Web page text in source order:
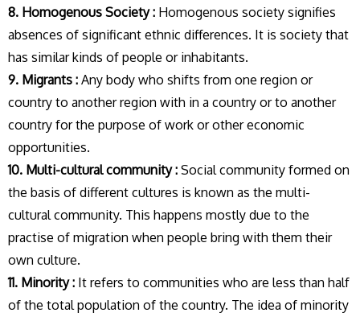
8. Homogenous Society : Homogenous society signifies
absences of significant ethnic differences. It is society that
has similar kinds of people or inhabitants.
9. Migrants : Any body who shifts from one region or
country to another region with in a country or to another
country for the purpose of work or other economic
opportunities.
10. Multi-cultural community : Social community formed on
the basis of different cultures is known as the multi-
cultural community. This happens mostly due to the
practise of migration when people bring with them their
own culture.
11. Minority : It refers to communities who are less than half
of the total population of the country. The idea of minority